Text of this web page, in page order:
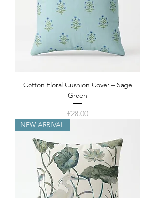
Cotton Floral Cushion Cover – Sage
Green
Price
£28.00
NEW ARRIVAL